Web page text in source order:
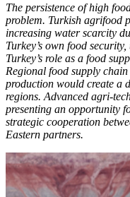
The persistence of high
problem. Turkish agrifood
increasing water scarcity
Turkey’s own food
Turkey’s role as a food
Regional food supply
production would create a
regions. Advanced agri-
presenting an opportunity
strategic cooperation
Eastern partners.